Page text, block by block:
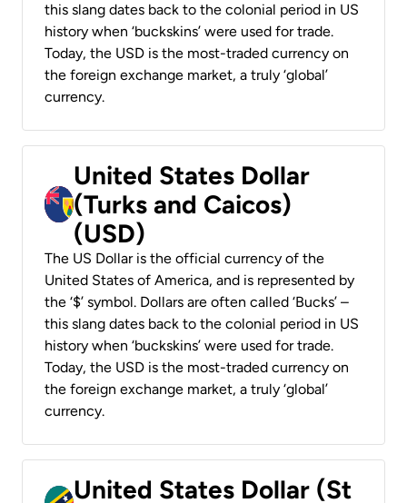
this slang dates back to the colonial period in US
history when ‘buckskins’ were used for trade.
Today, the USD is the most-traded currency on
the foreign exchange market, a truly ‘global’
currency.
United States Dollar
(Turks and Caicos)
(USD)
The US Dollar is the official currency of the
United States of America, and is represented by
the ‘$’ symbol. Dollars are often called ‘Bucks’ –
this slang dates back to the colonial period in US
history when ‘buckskins’ were used for trade.
Today, the USD is the most-traded currency on
the foreign exchange market, a truly ‘global’
currency.
United States Dollar (St